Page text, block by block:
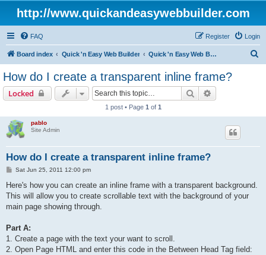
http://www.quickandeasywebbuilder.com
FAQ Login
Register
Board index Quick 'n Easy Web Builder Quick 'n Easy Web Builder FAQ
How do I create a transparent inline frame?
Locked Search
1 post • Page 1 of 1
pablo
Site Admin
How do I create a transparent inline frame?
P
s
Sat Jun 25, 2011 12:00 pm
Here's how you can create an inline frame with a transparent background.
This will allow you to create scrollable text with the background of your
main page showing through.
Part A:
1. Create a page with the text your want to scroll.
2. Open Page HTML and enter this code in the Between Head Tag field: